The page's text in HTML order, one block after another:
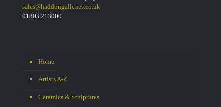
sales@haddongalleries.co.uk
01803 213000
Home
Artists A-Z
Ceramics & Sculptures